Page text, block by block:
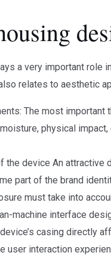
a very important role
relates to aesthetic
The most
physical
the device An
part of the brand
must take into
machine interface
casing directly
user interaction